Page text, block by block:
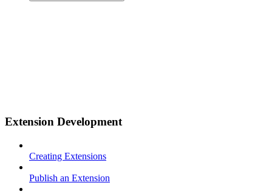
Extension Development
Creating Extensions
Publish an Extension